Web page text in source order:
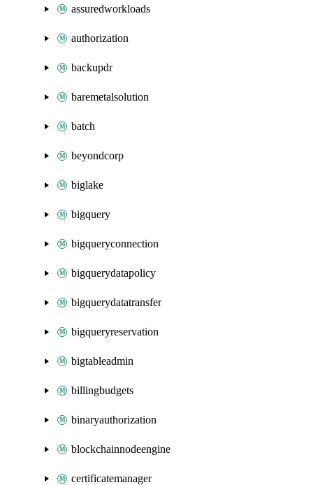
assuredworkloads
authorization
backupdr
baremetalsolution
batch
beyondcorp
biglake
bigquery
bigqueryconnection
bigquerydatapolicy
bigquerydatatransfer
bigqueryreservation
bigtableadmin
billingbudgets
binaryauthorization
blockchainnodeengine
certificatemanager